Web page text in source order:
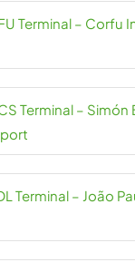
Terminal – Corfu
Terminal – Simón
Terminal – João